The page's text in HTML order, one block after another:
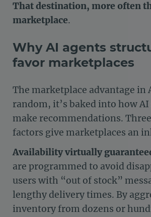
That destination, more often
marketplace.
Why AI agents
favor marketplaces
The marketplace advantage in
random, it’s baked into how AI
make recommendations.
factors give marketplaces an
Availability virtually
are programmed to avoid
users with “out of stock”
lengthy delivery times. By
inventory from dozens or